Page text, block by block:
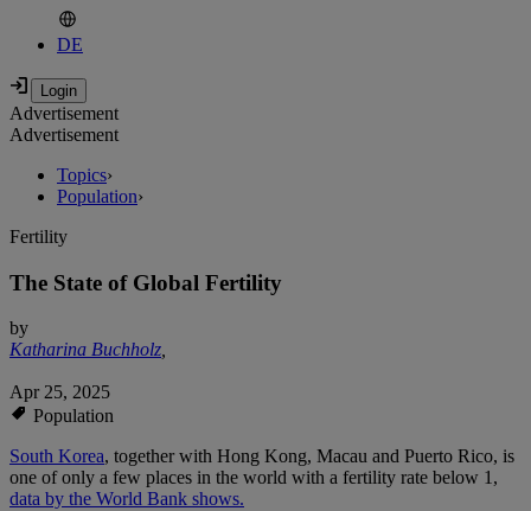
DE
Advertisement
Advertisement
Topics›
Population›
Fertility
The State of Global Fertility
by
Katharina Buchholz,
Apr 25, 2025
Population
South Korea, together with Hong Kong, Macau and Puerto Rico, is
one of only a few places in the world with a fertility rate below 1,
data by the World Bank shows.